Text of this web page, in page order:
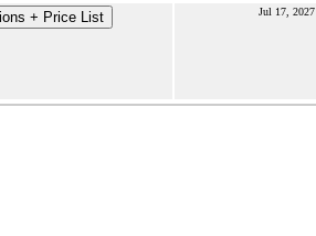
+ Price List Jul 17, 2027